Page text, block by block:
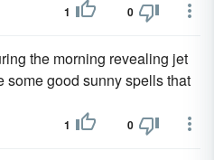
1 0
the morning revealing jet
some good sunny spells that
1 0